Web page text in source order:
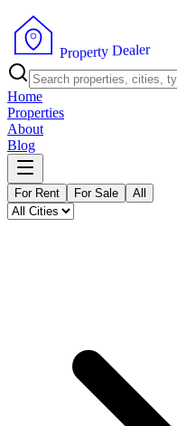
Property Dealer
Home
Properties
About
Blog
For Rent For Sale All